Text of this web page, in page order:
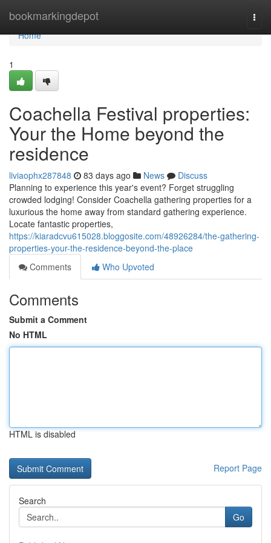
bookmarkingdepot
Home
Home
1
Coachella Festival properties:
Your the Home beyond the
residence
liviaophx287848 83 days ago News
Discuss
Planning to experience this year's event? Forget struggling
crowded lodging! Consider Coachella gathering properties for a
luxurious the home away from standard gathering experience.
Locate fantastic properties,
https://kiaradcvu615028.bloggosite.com/48926284/the-gathering-
properties-your-the-residence-beyond-the-place
Comments
Who Upvoted
Comments
Submit a Comment
No HTML
HTML is disabled
Report Page
Search
Go